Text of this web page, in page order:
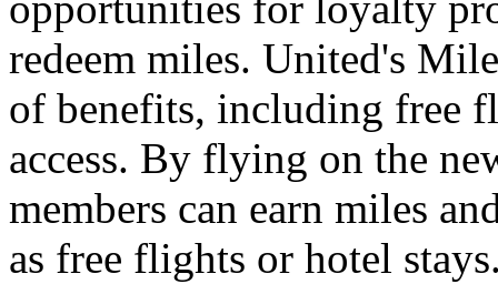
redeem miles. United's
of benefits, including free
access. By flying on the
members can earn miles
as free flights or hotel